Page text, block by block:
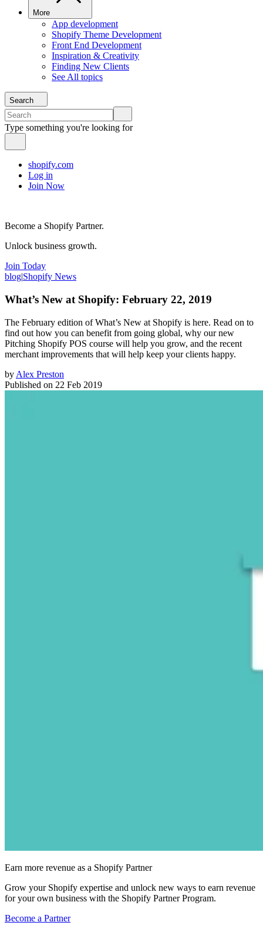
More
App development
Shopify Theme Development
Front End Development
Inspiration & Creativity
Finding New Clients
See All topics
Search
Type something you're looking for
shopify.com
Log in
Join Now
Become a Shopify Partner.
Unlock business growth.
Join Today
blog|Shopify News
What’s New at Shopify: February 22, 2019
The February edition of What’s New at Shopify is here. Read on to
find out how you can benefit from going global, why our new
Pitching Shopify POS course will help you grow, and the recent
merchant improvements that will help keep your clients happy.
by Alex Preston
Published on 22 Feb 2019
Earn more revenue as a Shopify Partner
Grow your Shopify expertise and unlock new ways to earn revenue
for your own business with the Shopify Partner Program.
Become a Partner